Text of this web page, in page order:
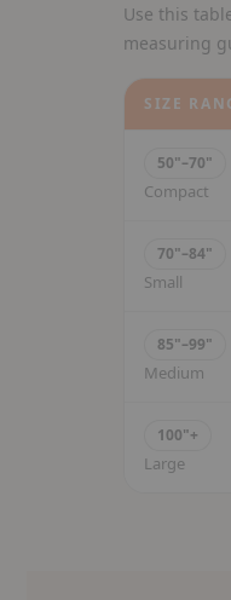
Use this
measuring
SIZE
50"–70"
Compact
70"–84"
Small
85"–99"
Medium
100"+
Large